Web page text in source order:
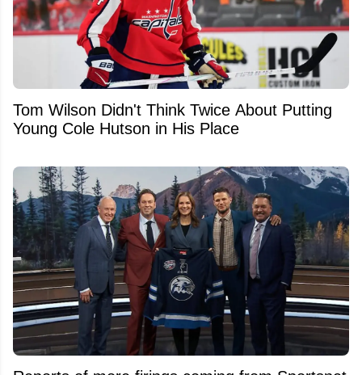
Tom Wilson Didn't Think Twice About Putting
Young Cole Hutson in His Place